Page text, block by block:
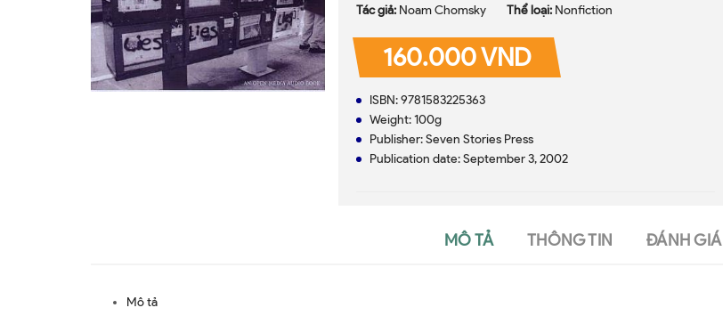
Tác giả: Noam Chomsky Thể loại: Nonfiction
160.000 VND
ISBN: 9781583225363
Weight: 100g
Publisher: Seven Stories Press
Publication date: September 3, 2002
MÔ TẢ THÔNG TIN ĐÁNH GIÁ
Mô tả